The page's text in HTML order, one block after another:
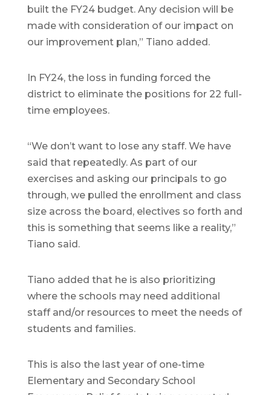
built the FY24 budget. Any decision will be
made with consideration of our impact on
our improvement plan,” Tiano added.
In FY24, the loss in funding forced the
district to eliminate the positions for 22 full-
time employees.
“We don’t want to lose any staff. We have
said that repeatedly. As part of our
exercises and asking our principals to go
through, we pulled the enrollment and class
size across the board, electives so forth and
this is something that seems like a reality,”
Tiano said.
Tiano added that he is also prioritizing
where the schools may need additional
staff and/or resources to meet the needs of
students and families.
This is also the last year of one-time
Elementary and Secondary School